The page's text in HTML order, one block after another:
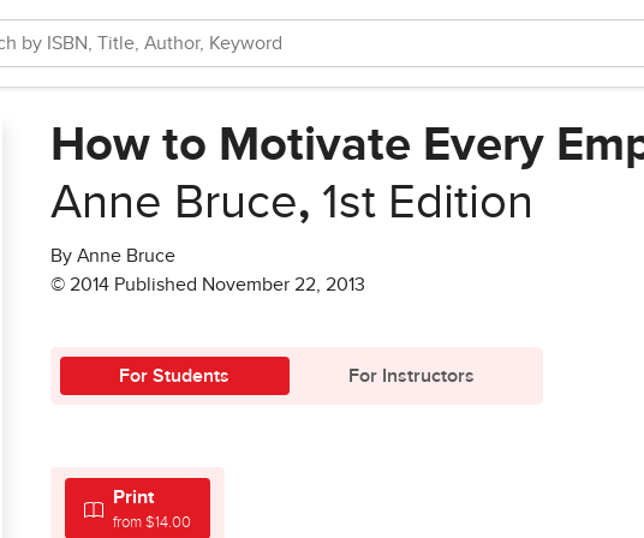
How to Motivate Every
Anne Bruce, 1st Edition
By Anne Bruce
© 2014 Published November 22, 2013
For Students For Instructors
Print
from $14.00